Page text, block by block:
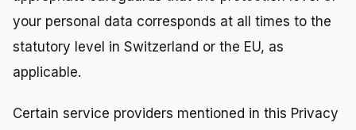
your personal data corresponds at all times to the
statutory level in Switzerland or the EU, as
applicable.
Certain service providers mentioned in this Privacy